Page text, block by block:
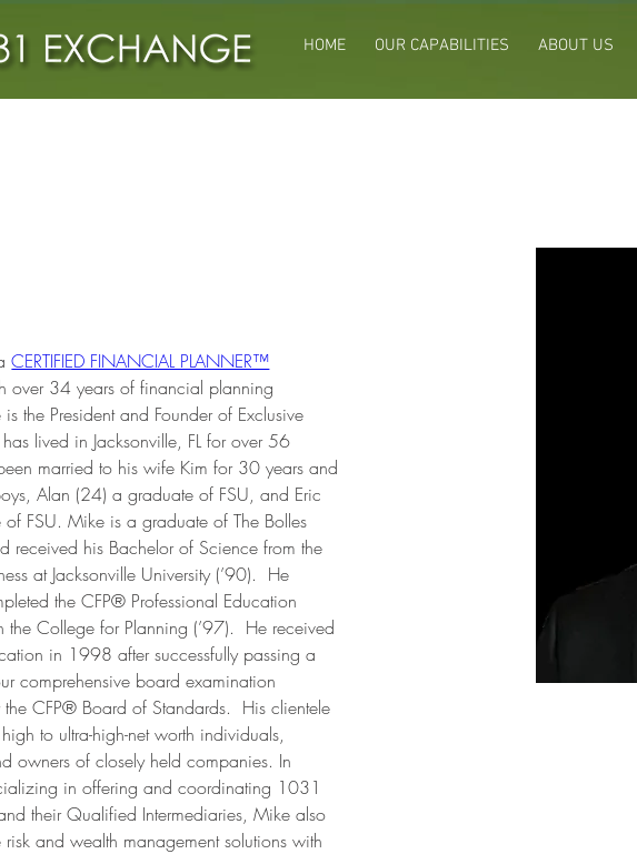
HOME OUR CAPABILITIES ABOUT US
CERTIFIED FINANCIAL PLANNER™
over 34 years of financial planning
the President and Founder of Exclusive
lived in Jacksonville, FL for over 56
married to his wife Kim for 30 years and
Alan (24) a graduate of FSU, and Eric
FSU. Mike is a graduate of The Bolles
received his Bachelor of Science from the
at Jacksonville University (’90).  He
the CFP® Professional Education
the College for Planning (’97).  He received
in 1998 after successfully passing a
comprehensive board examination
CFP® Board of Standards.  His clientele
to ultra-high-net worth individuals,
owners of closely held companies. In
in offering and coordinating 1031
their Qualified Intermediaries, Mike also
and wealth management solutions with